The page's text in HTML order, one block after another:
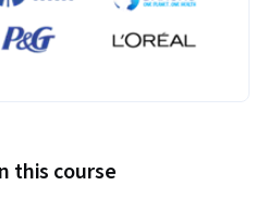
this course